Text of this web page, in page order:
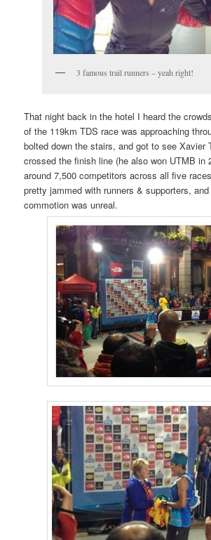
3 famous trail runners – yeah right!
That night back in the hotel I heard the
of the 119km TDS race was approaching
bolted down the stairs, and got to see Xavier
crossed the finish line (he also won UTMB in
around 7,500 competitors across all five
pretty jammed with runners & supporters,
commotion was unreal.